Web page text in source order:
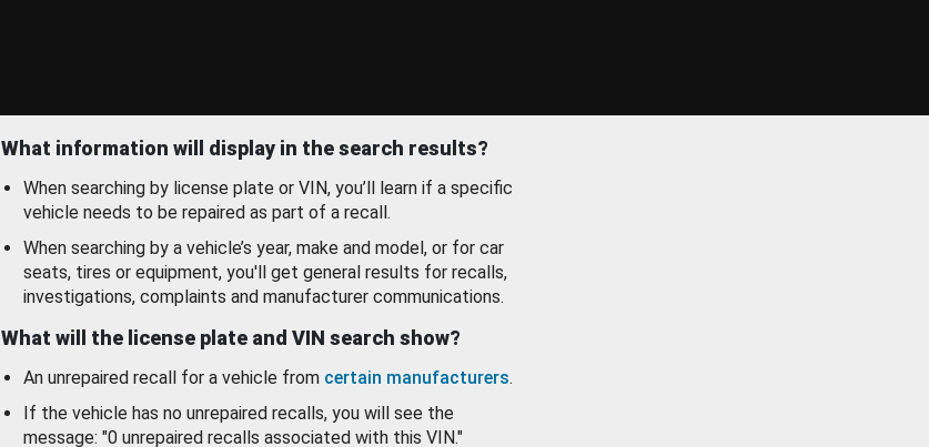
What information will display in the search results?
When searching by license plate or VIN, you’ll learn if a specific
vehicle needs to be repaired as part of a recall.
When searching by a vehicle’s year, make and model, or for car
seats, tires or equipment, you'll get general results for recalls,
investigations, complaints and manufacturer communications.
What will the license plate and VIN search show?
An unrepaired recall for a vehicle from certain manufacturers.
If the vehicle has no unrepaired recalls, you will see the
message: "0 unrepaired recalls associated with this VIN."